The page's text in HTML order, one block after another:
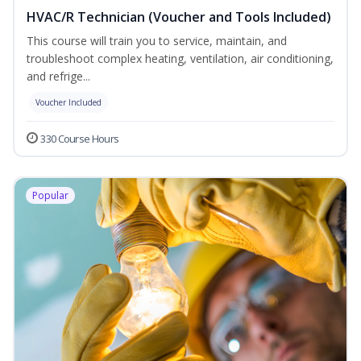
HVAC/R Technician (Voucher and Tools Included)
This course will train you to service, maintain, and
troubleshoot complex heating, ventilation, air conditioning,
and refrige...
Voucher Included
330 Course Hours
Popular